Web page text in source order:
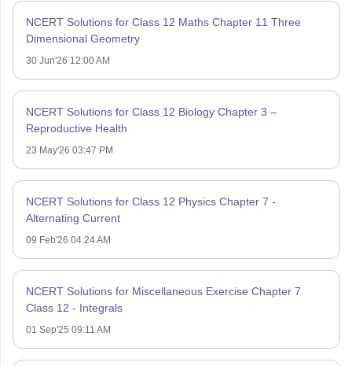
NCERT Solutions for Class 12 Maths Chapter 11 Three
Dimensional Geometry
30 Jun'26 12:00 AM
NCERT Solutions for Class 12 Biology Chapter 3 –
Reproductive Health
23 May'26 03:47 PM
NCERT Solutions for Class 12 Physics Chapter 7 -
Alternating Current
09 Feb'26 04:24 AM
NCERT Solutions for Miscellaneous Exercise Chapter 7
Class 12 - Integrals
01 Sep'25 09:11 AM